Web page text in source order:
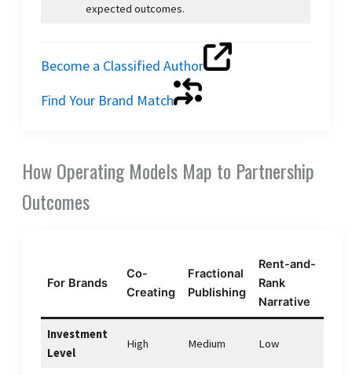
expected outcomes.
Become a Classified Author
Find Your Brand Match
How Operating Models Map to Partnership
Outcomes
For Brands
Co-
Creating
Fractional
Publishing
Rent-and-
Rank
Narrative
Investment
Level
High Medium Low